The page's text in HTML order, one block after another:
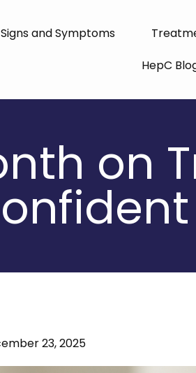
Signs and Symptoms
HepC
on
23, 2025